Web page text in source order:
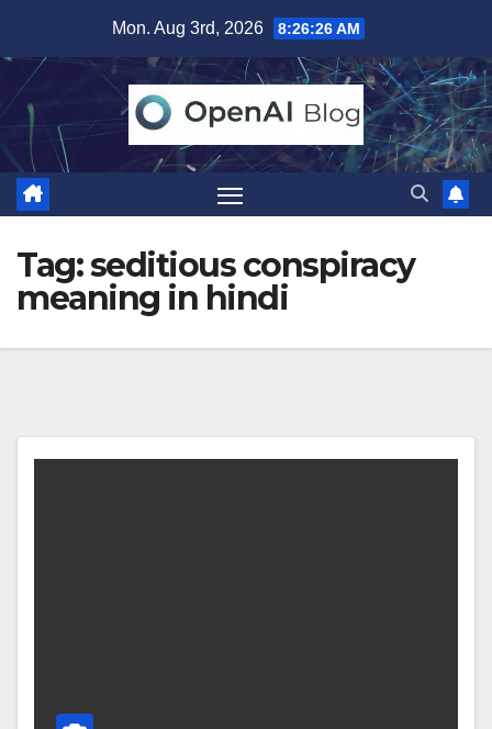
content
Mon. Aug 3rd, 2026 8:26:26 AM
Tag:seditious conspiracy
meaning in hindi